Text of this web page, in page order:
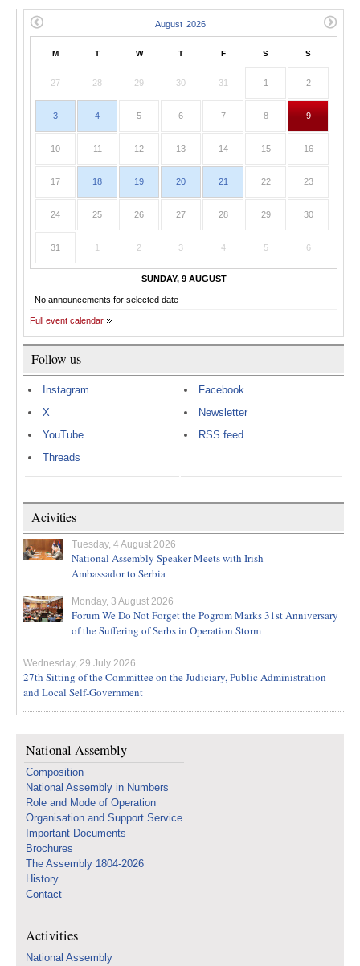
M T W T F S S
27 28 29 30 31 1 2
3 4 5 6 7 8 9
10 11 12 13 14 15 16
17 18 19 20 21 22 23
24 25 26 27 28 29 30
31 1 2 3 4 5 6
SUNDAY, 9 AUGUST
No announcements for selected date
Full event calendar
Follow us
Instagram
X
YouTube
Threads
Facebook
Newsletter
RSS feed
Acivities
Tuesday, 4 August 2026
National Assembly Speaker Meets with Irish
Ambassador to Serbia
Monday, 3 August 2026
Forum We Do Not Forget the Pogrom Marks 31st Anniversary
of the Suffering of Serbs in Operation Storm
Wednesday, 29 July 2026
27th Sitting of the Committee on the Judiciary, Public Administration
and Local Self-Government
National Assembly
Composition
National Assembly in Numbers
Role and Mode of Operation
Organisation and Support Service
Important Documents
Brochures
The Assembly 1804-2026
History
Contact
Activities
National Assembly